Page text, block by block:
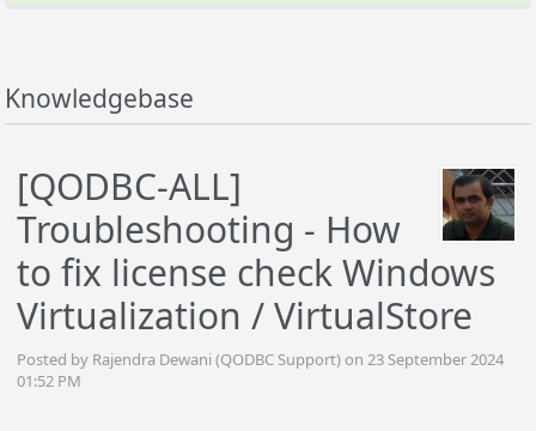
Knowledgebase
[QODBC-ALL]
Troubleshooting - How
to fix license check Windows
Virtualization / VirtualStore
Posted by Rajendra Dewani (QODBC Support) on 23 September 2024
01:52 PM